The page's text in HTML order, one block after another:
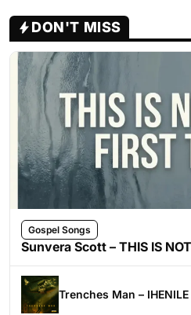
DON'T MISS
Gospel Songs
Sunvera Scott – THIS IS
Trenches Man –